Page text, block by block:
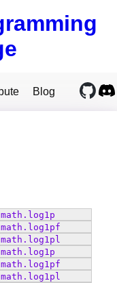
Blog
math . log1p
math . log1pf
math . log1pl
math . log1p
math . log1pf
math . log1pl